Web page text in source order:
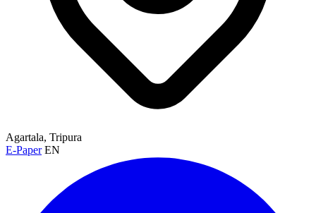
Agartala, Tripura
E-Paper EN